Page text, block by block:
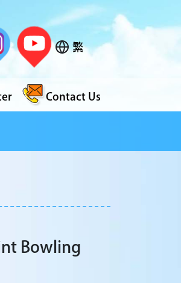
繁
Contact Us
Bowling